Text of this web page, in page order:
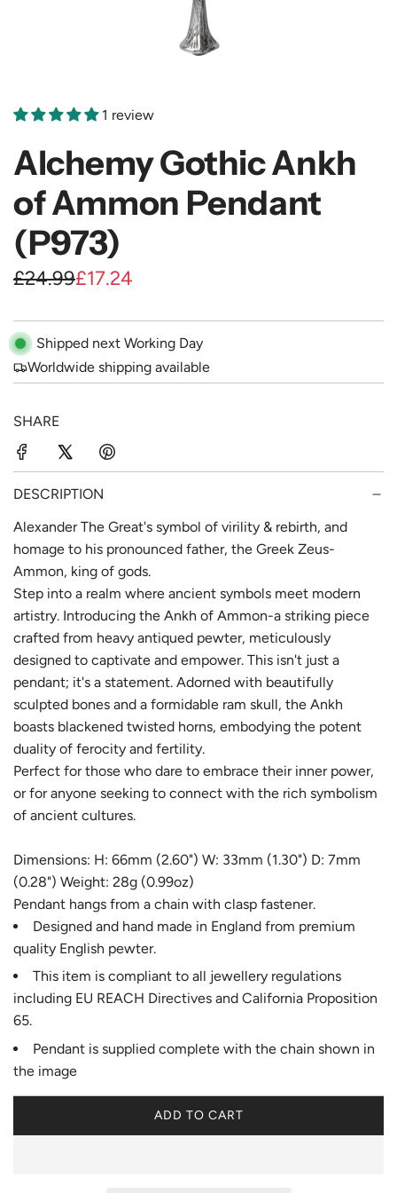
1 review
Alchemy Gothic Ankh
of Ammon Pendant
(P973)
S
l
e
r
c
e
£24.99
R
g
u
a
p
r
i
c
e
£17.24
Shipped next Working Day
Worldwide shipping available
SHARE
DESCRIPTION
Alexander The Great's symbol of virility & rebirth, and
homage to his pronounced father, the Greek Zeus-
Ammon, king of gods.
Step into a realm where ancient symbols meet modern
artistry. Introducing the Ankh of Ammon-a striking piece
crafted from heavy antiqued pewter, meticulously
designed to captivate and empower. This isn't just a
pendant; it's a statement. Adorned with beautifully
sculpted bones and a formidable ram skull, the Ankh
boasts blackened twisted horns, embodying the potent
duality of ferocity and fertility.
Perfect for those who dare to embrace their inner power,
or for anyone seeking to connect with the rich symbolism
of ancient cultures.
Dimensions: H: 66mm (2.60") W: 33mm (1.30") D: 7mm
(0.28") Weight: 28g (0.99oz)
Pendant hangs from a chain with clasp fastener.
Designed and hand made in England from premium
quality English pewter.
This item is compliant to all jewellery regulations
including EU REACH Directives and California Proposition
65.
Pendant is supplied complete with the chain shown in
the image
ADD TO CART
L